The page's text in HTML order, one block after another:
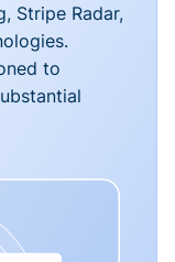
Stripe Radar,
to